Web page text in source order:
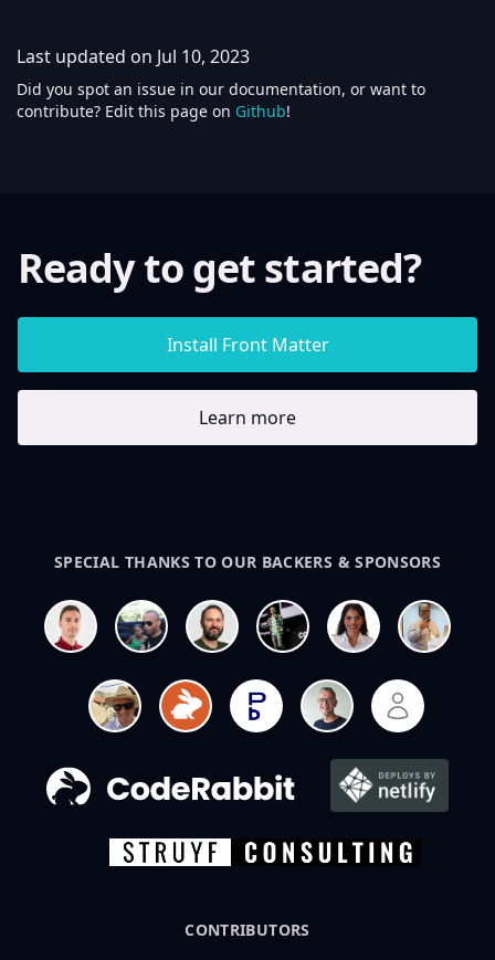
Last updated on Jul 10, 2023
Did you spot an issue in our documentation, or want to
contribute? Edit this page on Github!
Ready to get started?
Install Front Matter
Learn more
SPECIAL THANKS TO OUR BACKERS & SPONSORS
CONTRIBUTORS